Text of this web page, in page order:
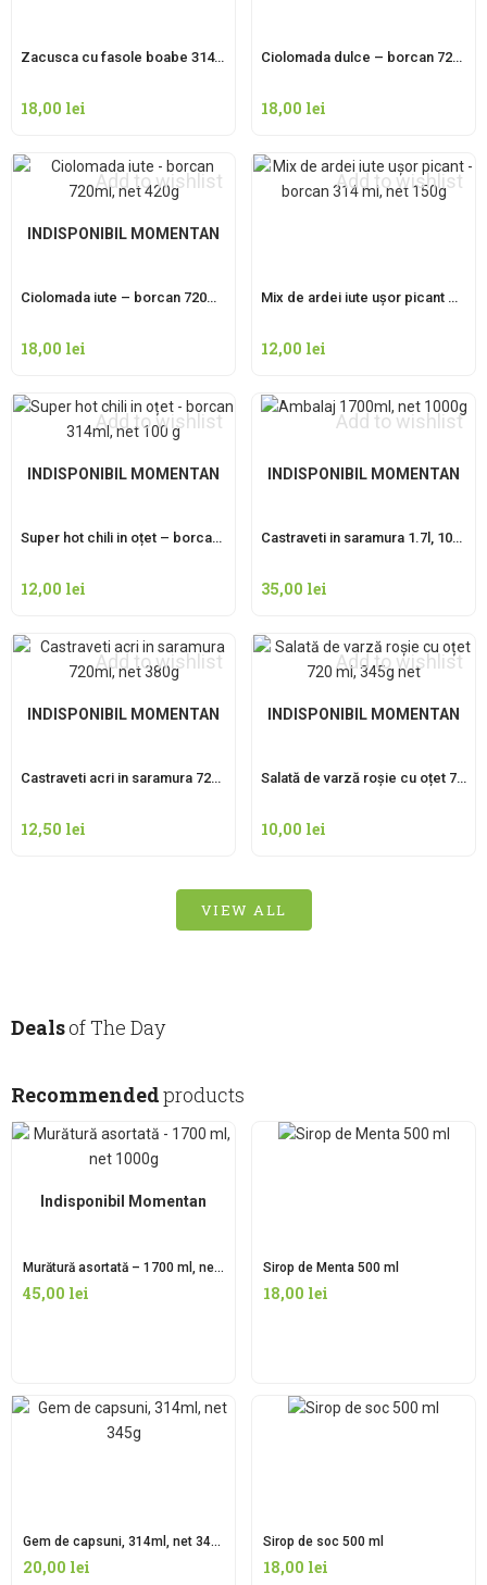
Zacusca cu fasole boabe 314ml,net- 285g
18,00 lei
INDISPONIBIL MOMENTAN
Add to wishlist
Ciolomada iute – borcan 720ml, net 420g
18,00 lei
Ciolomada dulce – borcan 720ml, net 420g
18,00 lei
Add to wishlist
Mix de ardei iute ușor picant – borcan 314 ml, net 150g
12,00 lei
INDISPONIBIL MOMENTAN
Add to wishlist
Super hot chili in oțet – borcan 314ml, net 100 g
12,00 lei
INDISPONIBIL MOMENTAN
Add to wishlist
Castraveti acri in saramura 720ml, net 380g
12,50 lei
INDISPONIBIL MOMENTAN
Add to wishlist
Castraveti in saramura 1.7l, 1000g net
35,00 lei
INDISPONIBIL MOMENTAN
Add to wishlist
Salată de varză roșie cu oțet 720 ml, 345g net
10,00 lei
VIEW ALL
Dealsof The Day
Recommendedproducts
Indisponibil Momentan
Murătură asortată – 1700 ml, net 1000g
45,00 lei
Gem de capsuni, 314ml, net 345g
20,00 lei
Sirop de Menta 500 ml
18,00 lei
Sirop de soc 500 ml
18,00 lei